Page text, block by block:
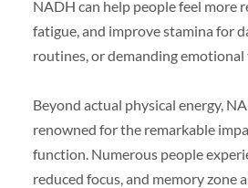
NADH can help people feel more
fatigue, and improve stamina for
routines, or demanding emotional
Beyond actual physical energy,
renowned for the remarkable
function. Numerous people
reduced focus, and memory zone